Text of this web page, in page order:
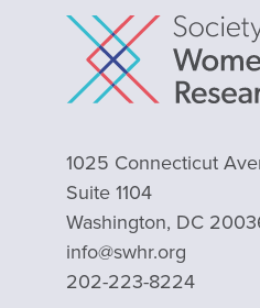
1025 Connecticut
Suite 1104
Washington, DC
info@swhr.org
202-223-8224